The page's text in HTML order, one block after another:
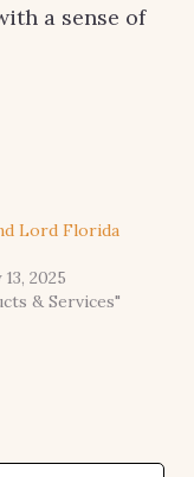
a sense of
Lord Florida
2025
& Services"